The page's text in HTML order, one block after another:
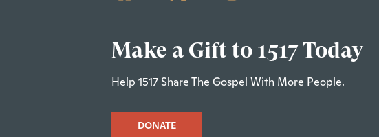
Make a Gift to 1517 Today
Help 1517 Share The Gospel With More People.
DONATE